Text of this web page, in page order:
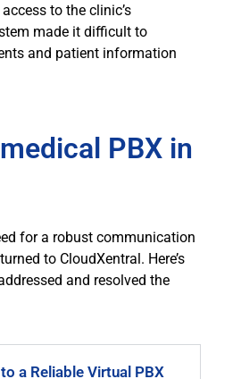
to the clinic’s
made it difficult to
and patient information
PBX in
for a robust communication
to CloudXentral. Here’s
and resolved the
a Reliable Virtual PBX